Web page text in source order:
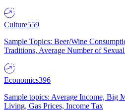
Culture559
Sample Topics: Beer/Wine
Traditions, Average Number of
Economics396
Sample topics: Average Income, Big
Living, Gas Prices, Income Tax